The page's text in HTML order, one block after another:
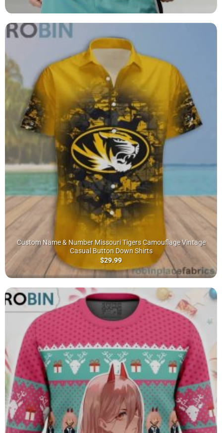
Custom Name & Number Missouri Tigers Camouflage Vintage
Casual Button Down Shirts
$29.99